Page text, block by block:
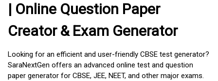
| Online Question Paper
Creator & Exam Generator
Looking for an efficient and user-friendly CBSE test generator?
SaraNextGen offers an advanced online test and question
paper generator for CBSE, JEE, NEET, and other major exams.